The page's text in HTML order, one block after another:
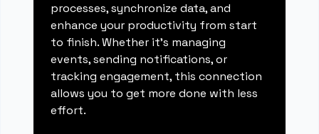
processes, synchronize data, and
enhance your productivity from start
to finish. Whether it's managing
events, sending notifications, or
tracking engagement, this connection
allows you to get more done with less
effort.